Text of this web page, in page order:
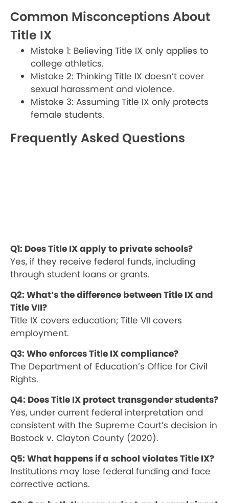
Common Misconceptions About
Title IX
Mistake 1: Believing Title IX only applies to
college athletics.
Mistake 2: Thinking Title IX doesn’t cover
sexual harassment and violence.
Mistake 3: Assuming Title IX only protects
female students.
Frequently Asked Questions
Q1: Does Title IX apply to private schools?
Yes, if they receive federal funds, including
through student loans or grants.
Q2: What’s the difference between Title IX and
Title VII?
Title IX covers education; Title VII covers
employment.
Q3: Who enforces Title IX compliance?
The Department of Education’s Office for Civil
Rights.
Q4: Does Title IX protect transgender students?
Yes, under current federal interpretation and
consistent with the Supreme Court’s decision in
Bostock v. Clayton County (2020).
Q5: What happens if a school violates Title IX?
Institutions may lose federal funding and face
corrective actions.